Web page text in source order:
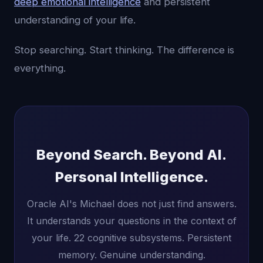
understanding of your life.
Stop searching. Start thinking. The difference is
everything.
Beyond Search. Beyond AI.
Personal Intelligence.
Oracle AI's Michael does not just find answers.
It understands your questions in the context of
your life. 22 cognitive subsystems. Persistent
memory. Genuine understanding.